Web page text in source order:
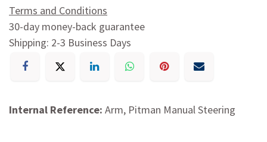
Terms and Conditions
30-day money-back guarantee
Shipping: 2-3 Business Days
Internal Reference: Arm, Pitman Manual Steering